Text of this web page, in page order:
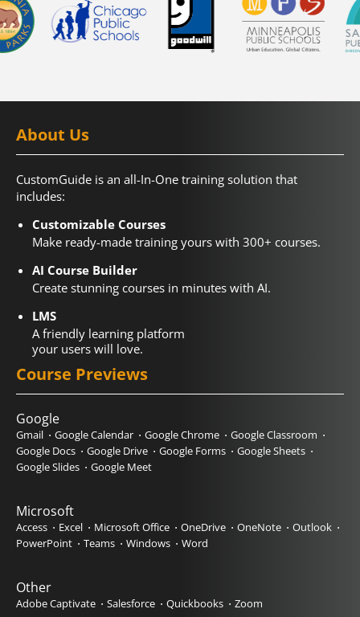
About Us
CustomGuide is an all-In-One training solution that
includes:
Customizable Courses
Make ready-made training yours with 300+ courses.
AI Course Builder
Create stunning courses in minutes with AI.
LMS
A friendly learning platform
your users will love.
Course Previews
Google
Gmail Google Calendar Google Chrome
Google Classroom
Google Docs
Google Drive Google Forms
Google Sheets
Google Slides
Google Meet
Microsoft
Access Excel Microsoft Office OneDrive OneNote
Outlook
PowerPoint
Teams Windows Word
Other
Adobe Captivate Salesforce Quickbooks Zoom